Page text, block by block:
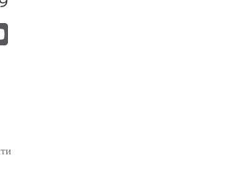
have the Field Service mobile app
details of your visit:
Service mobile app.
of your patient’s home.